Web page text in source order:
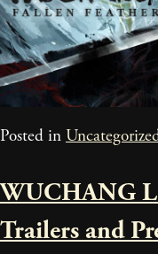
Posted in
WUCHANG
Trailers and